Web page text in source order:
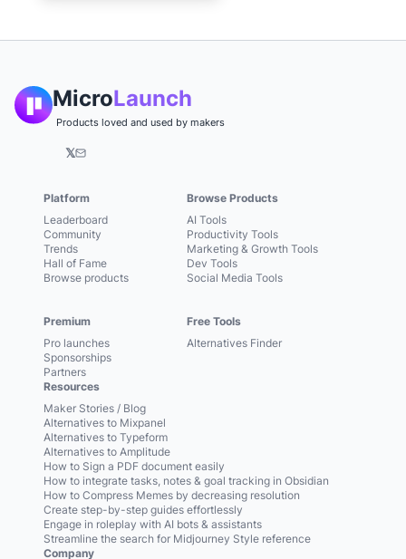
MicroLaunch
Products loved and used by makers
𝕏
Platform
Leaderboard
Community
Trends
Hall of Fame
Browse products
Premium
Pro launches
Sponsorships
Partners
Browse Products
AI Tools
Productivity Tools
Marketing & Growth Tools
Dev Tools
Social Media Tools
Free Tools
Alternatives Finder
Resources
Maker Stories / Blog
Alternatives to Mixpanel
Alternatives to Typeform
Alternatives to Amplitude
How to Sign a PDF document easily
How to integrate tasks, notes & goal tracking in Obsidian
How to Compress Memes by decreasing resolution
Create step-by-step guides effortlessly
Engage in roleplay with AI bots & assistants
Streamline the search for Midjourney Style reference
Company